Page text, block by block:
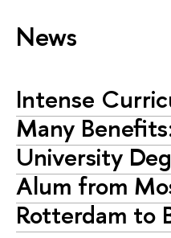
News
Intense
Many
University
Alum from
Rotterdam to